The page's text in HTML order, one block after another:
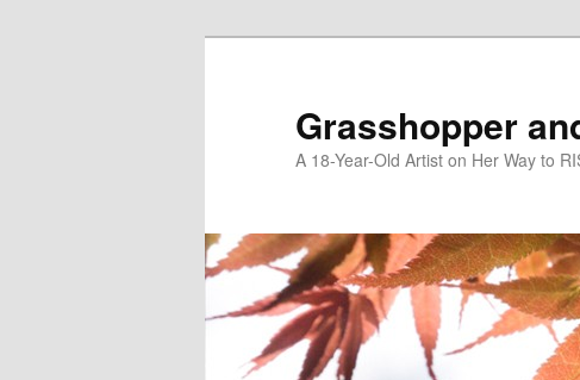
Grasshopper
A 18-Year-Old Artist on Her Way to